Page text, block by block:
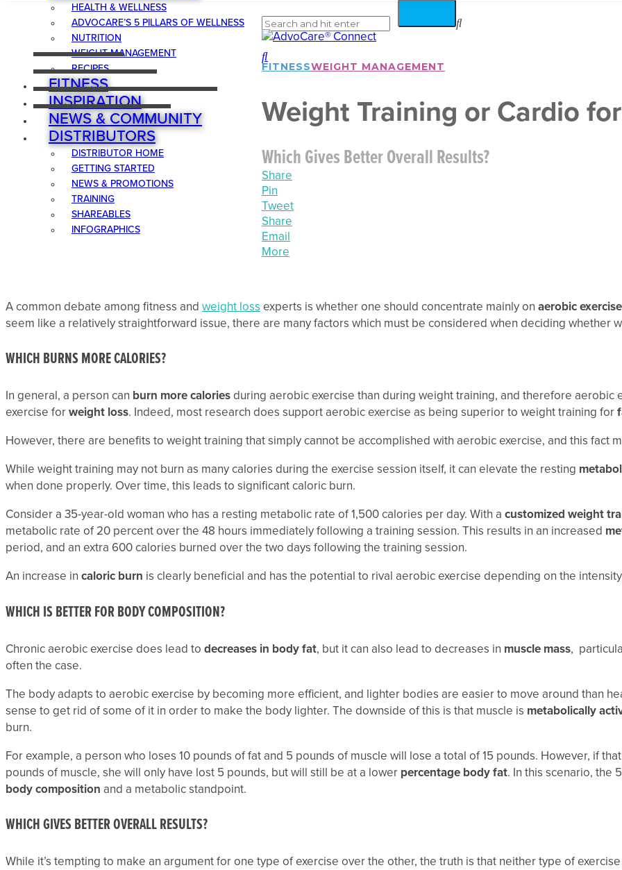
HEALTH & WELLNESS
ADVOCARE’S 5 PILLARS OF WELLNESS
NUTRITION
WEIGHT MANAGEMENT
RECIPES
FITNESS
INSPIRATION
NEWS & COMMUNITY
DISTRIBUTORS
DISTRIBUTOR HOME
GETTING STARTED
NEWS & PROMOTIONS
TRAINING
SHAREABLES
INFOGRAPHICS
FITNESSWEIGHT MANAGEMENT
Weight Training or Cardio
Which Gives Better Overall Results?
Share
Pin
Tweet
Share
Email
More
A common debate among fitness and weight loss experts is whether one should concentrate mainly on aerobic exercise
seem like a relatively straightforward issue, there are many factors which must be considered when deciding whether
WHICH BURNS MORE CALORIES?
In general, a person can burn more caloriesduring aerobic exercise than during weight training, and therefore aerobic
exercise forweight loss. Indeed, most research does support aerobic exercise as being superior to weight training for
However, there are benefits to weight training that simply cannot be accomplished with aerobic exercise, and this fact
While weight training may not burn as many calories during the exercise session itself, it can elevate the resting
when done properly. Over time, this leads to significant caloric burn.
Consider a 35-year-old woman who has a resting metabolic rate of 1,500 calories per day. With a customized weight
metabolic rate of 20 percent over the 48 hours immediately following a training session. This results in an increased
period, and an extra 600 calories burned over the two days following the training session.
An increase in caloric burn is clearly beneficial and has the potential to rival aerobic exercise depending on the
WHICH IS BETTER FOR BODY COMPOSITION?
Chronic aerobic exercise does lead to decreases in body fat, but it can also lead to decreases in muscle mass,
often the case.
The body adapts to aerobic exercise by becoming more efficient, and lighter bodies are easier to move around than
sense to get rid of some of it in order to make the body lighter. The downside of this is that muscle is metabolically
burn.
For example, a person who loses 10 pounds of fat and 5 pounds of muscle will lose a total of 15 pounds. However, if
pounds of muscle, she will only have lost 5 pounds, but will still be at a lower percentage body fat. In this scenario, the
body composition and a metabolic standpoint.
WHICH GIVES BETTER OVERALL RESULTS?
While it’s tempting to make an argument for one type of exercise over the other, the truth is that neither type of